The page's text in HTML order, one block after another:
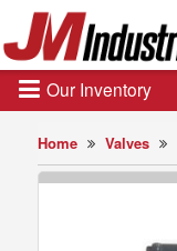
Home Valves
Our Inventory